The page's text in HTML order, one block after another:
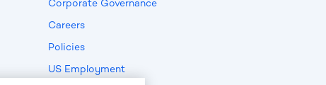
Corporate Governance
Careers
Policies
US Employment